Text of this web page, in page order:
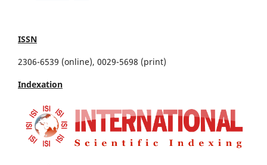
ISSN
2306-6539 (online), 0029-5698 (print)
Indexation